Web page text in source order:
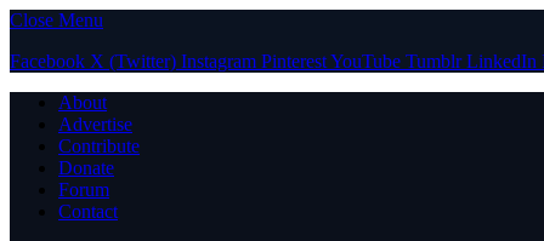
Close Menu
Facebook X (Twitter) Instagram PinterestYouTube Tumblr LinkedIn
About
Advertise
Contribute
Donate
Forum
Contact